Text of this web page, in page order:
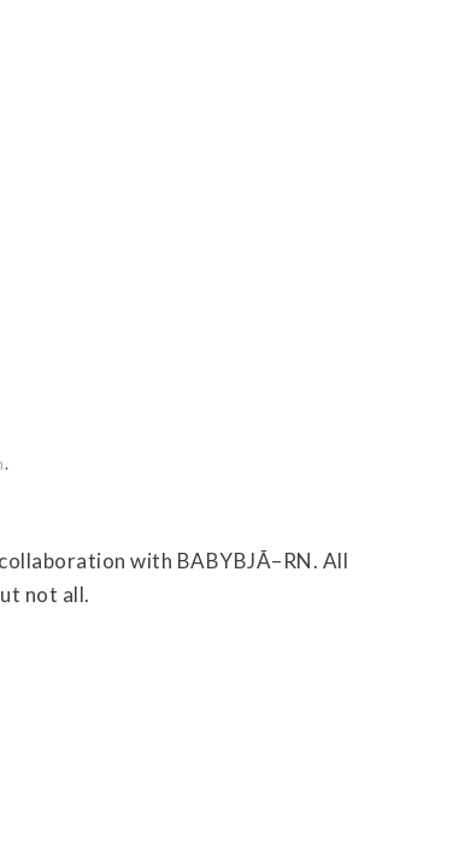
.
with BABYBJÃ–RN. All
not all.